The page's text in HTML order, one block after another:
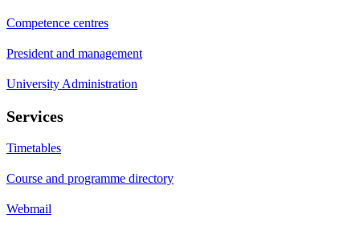
Competence centres
President and management
University Administration
Services
Timetables
Course and programme directory
Webmail